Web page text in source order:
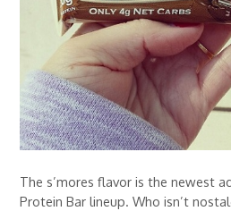
The s’mores flavor is the newest
Protein Bar lineup. Who isn’t